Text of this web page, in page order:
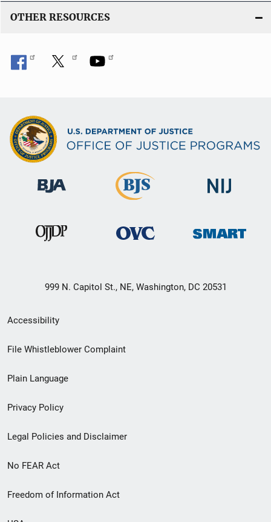
OTHER RESOURCES
999 N. Capitol St., NE, Washington, DC 20531
Secondary
Footer
menu
Accessibility
File Whistleblower Complaint
Plain Language
Privacy Policy
Legal Policies and Disclaimer
No FEAR Act
Freedom of Information Act